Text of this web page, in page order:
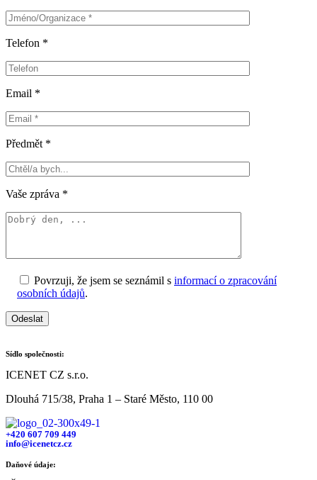
Telefon *
Email *
Předmět *
Vaše zpráva *
Povrzuji, že jsem se seznámil s informací o zpracování
osobních údajů.
Odeslat
Sídlo společnosti:
ICENET CZ s.r.o.
Dlouhá 715/38, Praha 1 – Staré Město, 110 00
+420 607 709 449
info@icenetcz.cz
Daňové údaje: